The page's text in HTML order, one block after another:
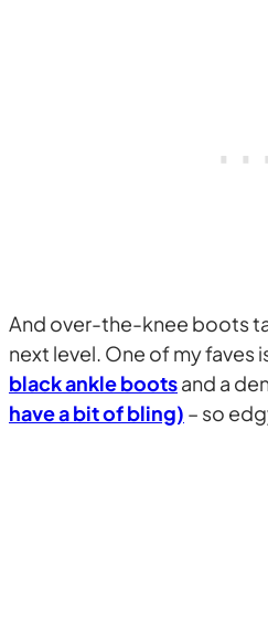
And over-the-knee boots
next level. One of my faves
black ankle bootsand a
have a bit of bling) – so